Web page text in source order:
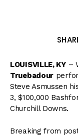
LOUISVILLE, KY–
Truebadour
Steve Asmussen
3, $100,000
Churchill Downs.
Breaking from